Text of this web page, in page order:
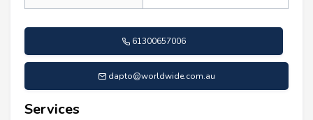
61300657006
dapto@worldwide.com.au
Services